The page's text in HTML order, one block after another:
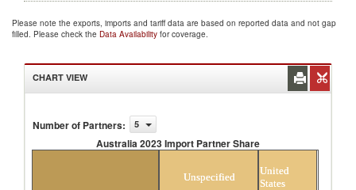
Please note the exports, imports and tariff data are based on reported data and not gap
filled. Please check the Data Availability for coverage.
CHART VIEW
Number of Partners: 5
Australia 2023 Import Partner Share
Unspecified
United
States